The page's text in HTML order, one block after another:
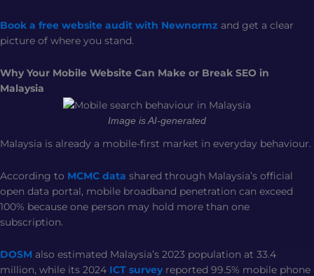
Book a free website audit with Newnormz and get a clear
picture of where you stand.
Why Your Mobile Website Can Make or Break SEO in
Malaysia
Image is AI-generated
Malaysia is already a mobile-first market in everyday behaviour.
According to MCMC data shared through Malaysia’s official
open data portal, mobile broadband penetration can exceed
100% because one person may hold more than one
subscription.
DOSM also estimated Malaysia’s 2023 population at 33.4
million, while its 2024 ICT surveyreported 99.5% mobile phone